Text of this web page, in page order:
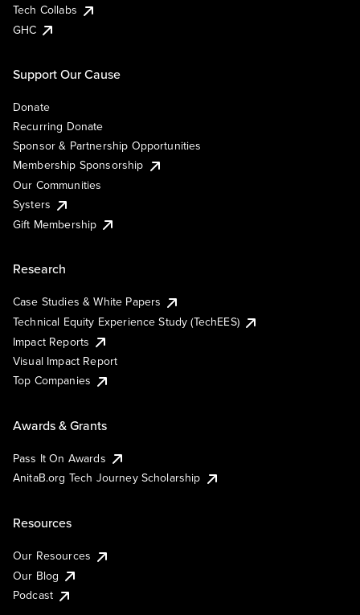
Tech Collabs
GHC
Support Our Cause
Donate
Recurring Donate
Sponsor & Partnership Opportunities
Membership Sponsorship
Our Communities
Systers
Gift Membership
Research
Case Studies & White Papers
Technical Equity Experience Study (TechEES)
Impact Reports
Visual Impact Report
Top Companies
Awards & Grants
Pass It On Awards
AnitaB.org Tech Journey Scholarship
Resources
Our Resources
Our Blog
Podcast